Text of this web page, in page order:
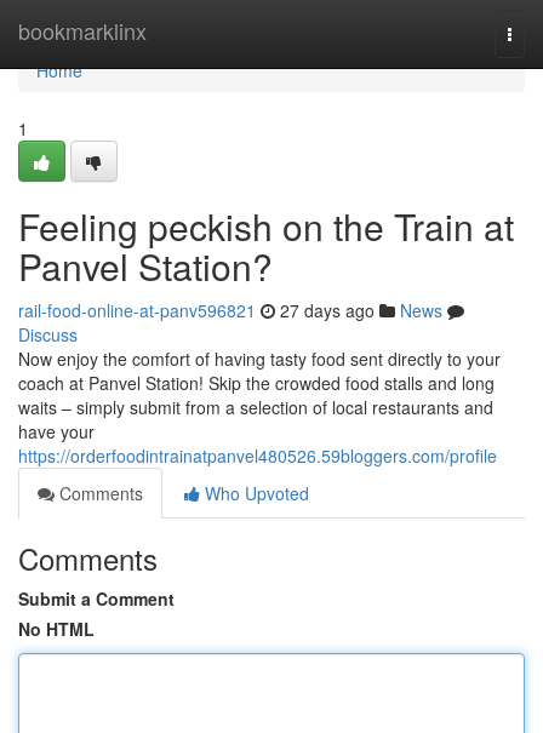
bookmarklinx
Home
Home
1
Feeling peckish on the Train at
Panvel Station?
rail-food-online-at-panv596821 27 days ago
News
Discuss
Now enjoy the comfort of having tasty food sent directly to your
coach at Panvel Station! Skip the crowded food stalls and long
waits – simply submit from a selection of local restaurants and
have your
https://orderfoodintrainatpanvel480526.59bloggers.com/profile
Comments
Who Upvoted
Comments
Submit a Comment
No HTML